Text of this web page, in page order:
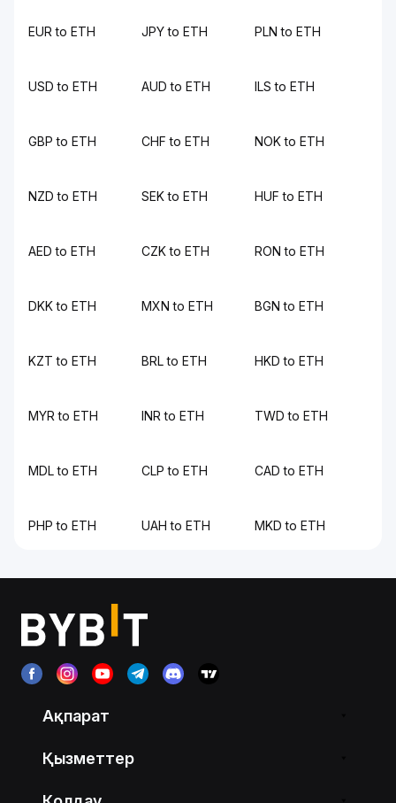
EUR to ETH JPY to ETH PLN to ETH
USD to ETH AUD to ETH ILS to ETH
GBP to ETH CHF to ETH NOK to ETH
NZD to ETH SEK to ETH HUF to ETH
AED to ETH CZK to ETH RON to ETH
DKK to ETH MXN to ETH BGN to ETH
KZT to ETH BRL to ETH HKD to ETH
MYR to ETH INR to ETH TWD to ETH
MDL to ETH CLP to ETH CAD to ETH
PHP to ETH UAH to ETH MKD to ETH
Ақпарат
Қызметтер